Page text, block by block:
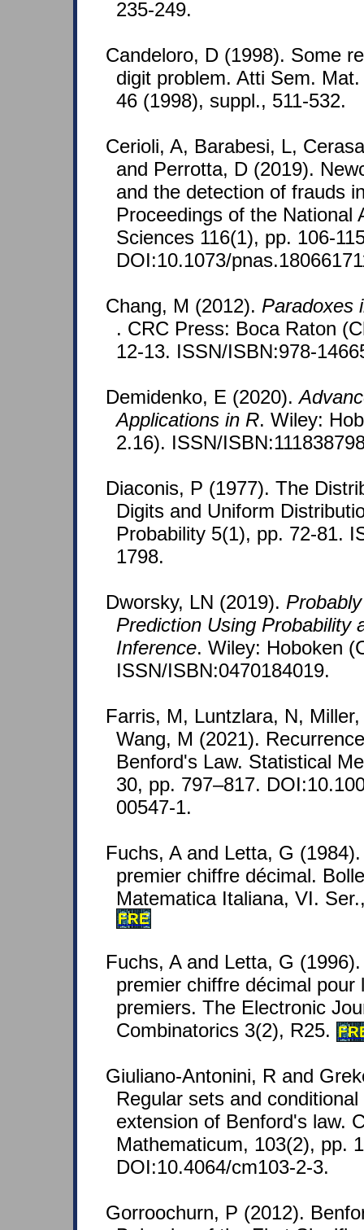
235-249.
Candeloro, D (1998). Some
digit problem. Atti Sem.
46 (1998), suppl., 511-532.
Cerioli, A, Barabesi, L,
and Perrotta, D (2019).
and the detection of frauds
Proceedings of the National
Sciences 116(1), pp. 106-
DOI:10.1073/
Chang, M (2012). Paradoxes
. CRC Press: Boca Raton
12-13. ISSN/ISBN:978-
Demidenko, E (2020).
Applications in R. Wiley:
2.16). ISSN/
Diaconis, P (1977). The
Digits and Uniform
Probability 5(1), pp. 72-81.
1798.
Dworsky, LN (2019).
Prediction Using Probability
Inference. Wiley: Hoboken
ISSN/ISBN:0470184019.
Farris, M, Luntzlara, N,
Wang, M (2021).
Benford's Law. Statistical
30, pp. 797–817.
00547-1.
Fuchs, A and Letta, G
premier chiffre décimal.
Matematica Italiana, VI.
FRE
Fuchs, A and Letta, G
premier chiffre décimal pour
premiers. The Electronic
Combinatorics 3(2), R25.
Giuliano-Antonini, R and
Regular sets and
extension of Benford's law.
Mathematicum, 103(2), pp.
DOI:10.4064/cm103-2-3.
Gorroochurn, P (2012).